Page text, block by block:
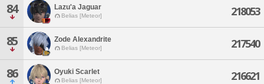
84 Lazu'a Jaguar
Belias [Meteor] 218053
85 Zode Alexandrite
Belias [Meteor] 217540
86 Oyuki Scarlet
Belias [Meteor] 216621